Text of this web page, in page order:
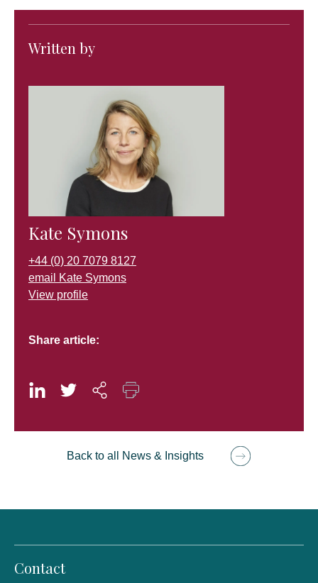
Written by
Kate Symons
+44 (0) 20 7079 8127
email Kate Symons
View profile
Share article:
Back to all News & Insights
Contact